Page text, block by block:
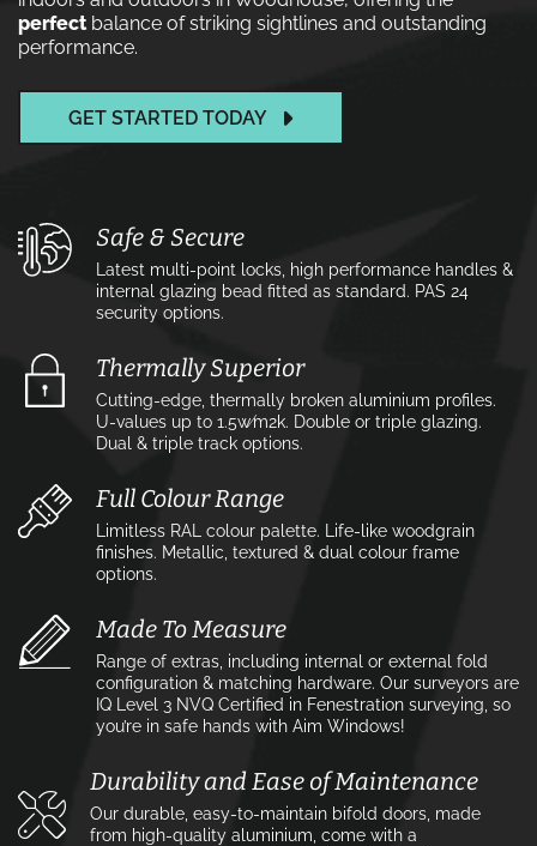
perfectbalance of striking sightlines and outstanding
performance.
GET STARTED TODAY
Safe & Secure
Latest multi-point locks, high performance handles &
internal glazing bead fitted as standard. PAS 24
security options.
Thermally Superior
Cutting-edge, thermally broken aluminium profiles.
U-values up to 1.5w⁄m2k. Double or triple glazing.
Dual & triple track options.
Full Colour Range
Limitless RAL colour palette. Life-like woodgrain
finishes. Metallic, textured & dual colour frame
options.
Made To Measure
Range of extras, including internal or external fold
configuration & matching hardware. Our surveyors are
IQ Level 3 NVQ Certified in Fenestration surveying, so
you’re in safe hands with Aim Windows!
Durability and Ease of Maintenance
Our durable, easy-to-maintain bifold doors, made
from high-quality aluminium, come with a